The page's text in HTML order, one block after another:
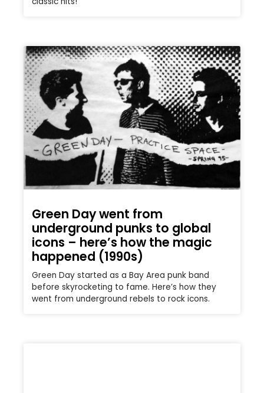
Green Day went from
underground punks to global
icons – here’s how the magic
happened (1990s)
Green Day started as a Bay Area punk band
before skyrocketing to fame. Here’s how they
went from underground rebels to rock icons.